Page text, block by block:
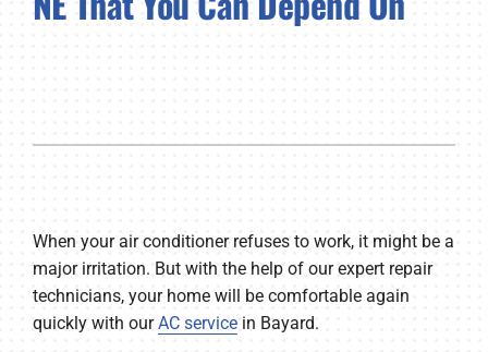
Company
When your air conditioner refuses to work, it might be a
major irritation. But with the help of our expert repair
technicians, your home will be comfortable again
quickly with ourAC servicein Bayard.